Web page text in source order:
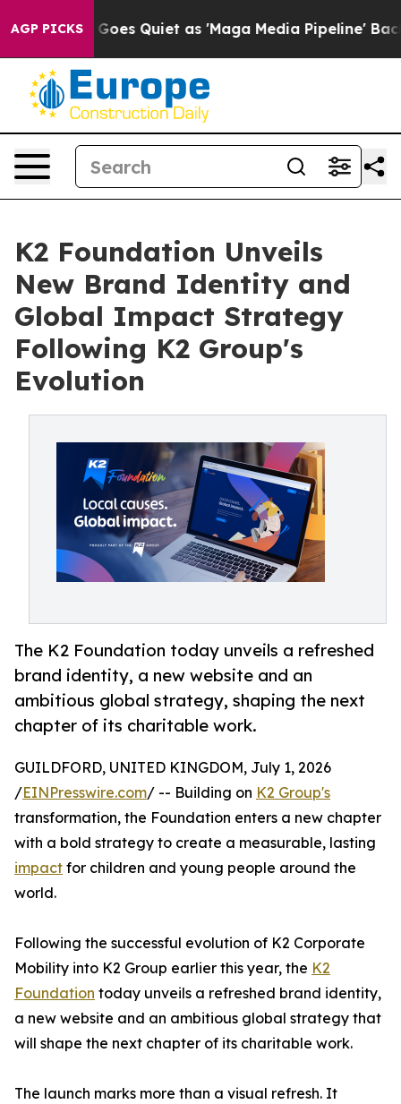
AGP PICKSGoes Quiet as 'Maga Media Pipeline' Backfires
K2 Foundation Unveils
New Brand Identity and
Global Impact Strategy
Following K2 Group's
Evolution
The K2 Foundation today unveils a refreshed
brand identity, a new website and an
ambitious global strategy, shaping the next
chapter of its charitable work.
GUILDFORD, UNITED KINGDOM, July 1, 2026
/EINPresswire.com/ -- Building on K2 Group's
transformation, the Foundation enters a new chapter
with a bold strategy to create a measurable, lasting
impact for children and young people around the
world.
Following the successful evolution of K2 Corporate
Mobility into K2 Group earlier this year, the K2
Foundation today unveils a refreshed brand identity,
a new website and an ambitious global strategy that
will shape the next chapter of its charitable work.
The launch marks more than a visual refresh. It